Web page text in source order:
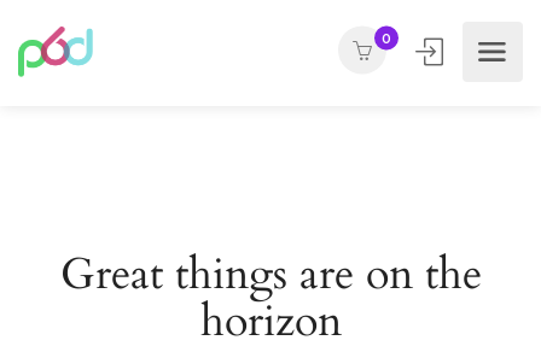
0
Great things are on the
horizon